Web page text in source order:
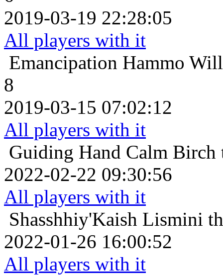
2019-03-19 22:28:05
All players with it
Emancipation Hammo
8
2019-03-15 07:02:12
All players with it
Guiding Hand Calm Birch
2022-02-22 09:30:56
All players with it
Shasshhiy'Kaish Lismini
2022-01-26 16:00:52
All players with it